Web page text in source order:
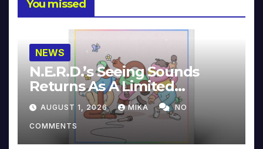
You missed
NEWS
N.E.R.D.’s Seeing Sounds
Returns As A Limited
Collector’s Edition
AUGUST 1, 2026 MIKA NO
COMMENTS